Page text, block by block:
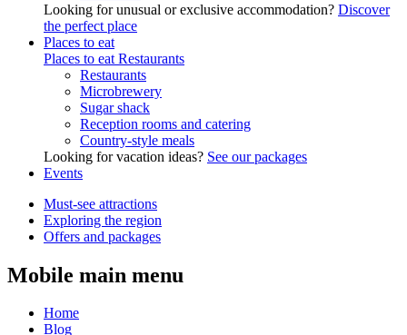
Looking for unusual or exclusive accommodation? Discover
the perfect place
Places to eat
Places to eat Restaurants
Restaurants
Microbrewery
Sugar shack
Reception rooms and catering
Country-style meals
Looking for vacation ideas? See our packages
Events
Must-see attractions
Exploring the region
Offers and packages
Mobile main menu
Home
Blog